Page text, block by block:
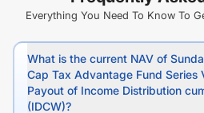
Everything You Need To Know To
What is the current NAV of
Cap Tax Advantage Fund Series
Payout of Income Distribution
(IDCW)?